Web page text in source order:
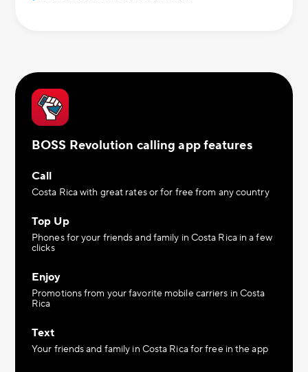
BOSS Revolution calling app features
Call
Costa Rica with great rates or for free from any country
Top Up
Phones for your friends and family in Costa Rica in a few
clicks
Enjoy
Promotions from your favorite mobile carriers in Costa
Rica
Text
Your friends and family in Costa Rica for free in the app